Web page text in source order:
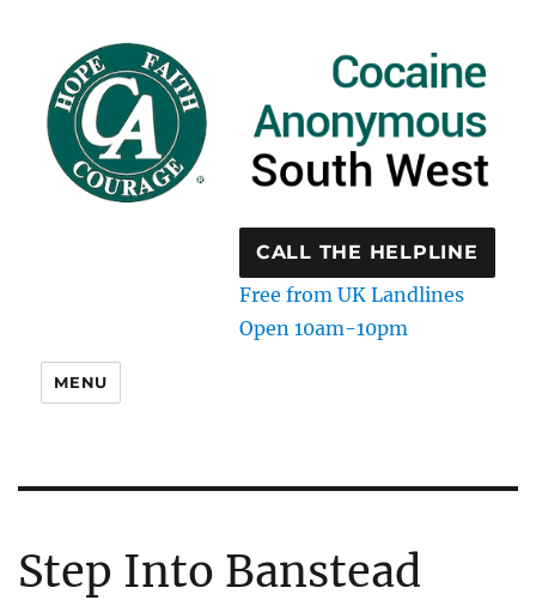
CALL THE HELPLINE
Free from UK Landlines
Open 10am-10pm
MENU
Step Into Banstead